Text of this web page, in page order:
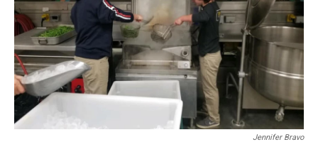
Jennifer Bravo